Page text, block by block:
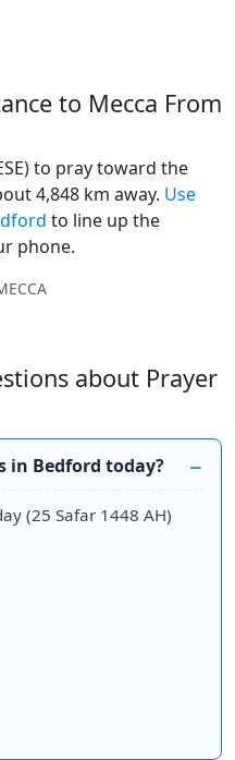
to Mecca From
to pray toward the
4,848 km away. Use
to line up the
phone.
about Prayer
in Bedford today?
(25 Safar 1448 AH)